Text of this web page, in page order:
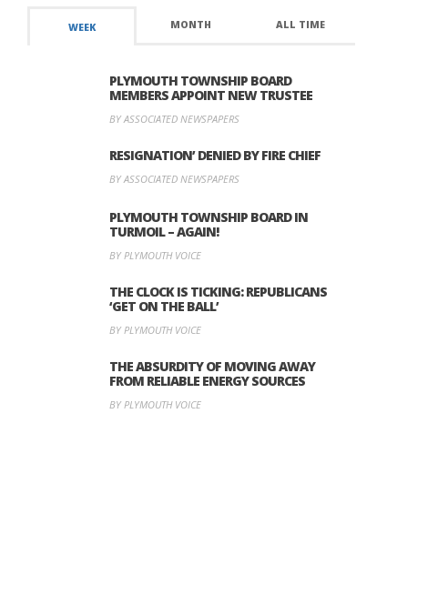
WEEK MONTH ALL TIME
PLYMOUTH TOWNSHIP BOARD
MEMBERS APPOINT NEW TRUSTEE
BY ASSOCIATED NEWSPAPERS
RESIGNATION’ DENIED BY FIRE CHIEF
BY ASSOCIATED NEWSPAPERS
PLYMOUTH TOWNSHIP BOARD IN
TURMOIL – AGAIN!
BY PLYMOUTH VOICE
THE CLOCK IS TICKING: REPUBLICANS
‘GET ON THE BALL’
BY PLYMOUTH VOICE
THE ABSURDITY OF MOVING AWAY
FROM RELIABLE ENERGY SOURCES
BY PLYMOUTH VOICE